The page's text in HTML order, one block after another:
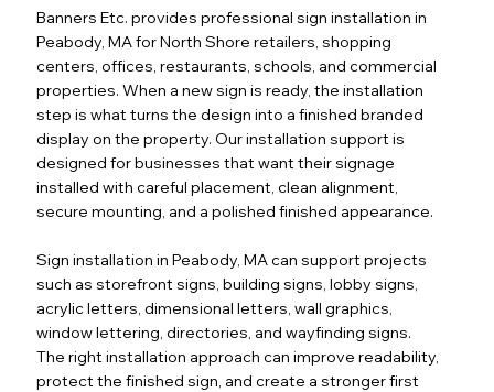
Banners Etc. provides professional sign installation in
Peabody, MA for North Shore retailers, shopping
centers, offices, restaurants, schools, and commercial
properties. When a new sign is ready, the installation
step is what turns the design into a finished branded
display on the property. Our installation support is
designed for businesses that want their signage
installed with careful placement, clean alignment,
secure mounting, and a polished finished appearance.
Sign installation in Peabody, MA can support projects
such as storefront signs, building signs, lobby signs,
acrylic letters, dimensional letters, wall graphics,
window lettering, directories, and wayfinding signs.
The right installation approach can improve readability,
protect the finished sign, and create a stronger first